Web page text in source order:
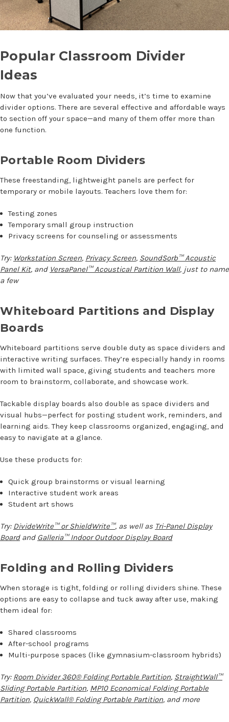
Popular Classroom Divider
Ideas
Now that you’ve evaluated your needs, it’s time to examine
divider options. There are several effective and affordable ways
to section off your space—and many of them offer more than
one function.
Portable Room Dividers
These freestanding, lightweight panels are perfect for
temporary or mobile layouts. Teachers love them for:
Testing zones
Temporary small group instruction
Privacy screens for counseling or assessments
Try: Workstation Screen, Privacy Screen, SoundSorb™ Acoustic
Panel Kit, and VersaPanel™ Acoustical Partition Wall, just to name
a few
Whiteboard Partitions and Display
Boards
Whiteboard partitions serve double duty as space dividers and
interactive writing surfaces. They’re especially handy in rooms
with limited wall space, giving students and teachers more
room to brainstorm, collaborate, and showcase work.
Tackable display boards also double as space dividers and
visual hubs—perfect for posting student work, reminders, and
learning aids. They keep classrooms organized, engaging, and
easy to navigate at a glance.
Use these products for:
Quick group brainstorms or visual learning
Interactive student work areas
Student art shows
Try: DivideWrite™ or ShieldWrite™, as well as Tri-Panel Display
Boardand Galleria™ Indoor Outdoor Display Board
Folding and Rolling Dividers
When storage is tight, folding or rolling dividers shine. These
options are easy to collapse and tuck away after use, making
them ideal for:
Shared classrooms
After-school programs
Multi-purpose spaces (like gymnasium-classroom hybrids)
Try: Room Divider 360® Folding Portable Partition, StraightWall™
Sliding Portable Partition, MP10 Economical Folding Portable
Partition, QuickWall® Folding Portable Partition, and more